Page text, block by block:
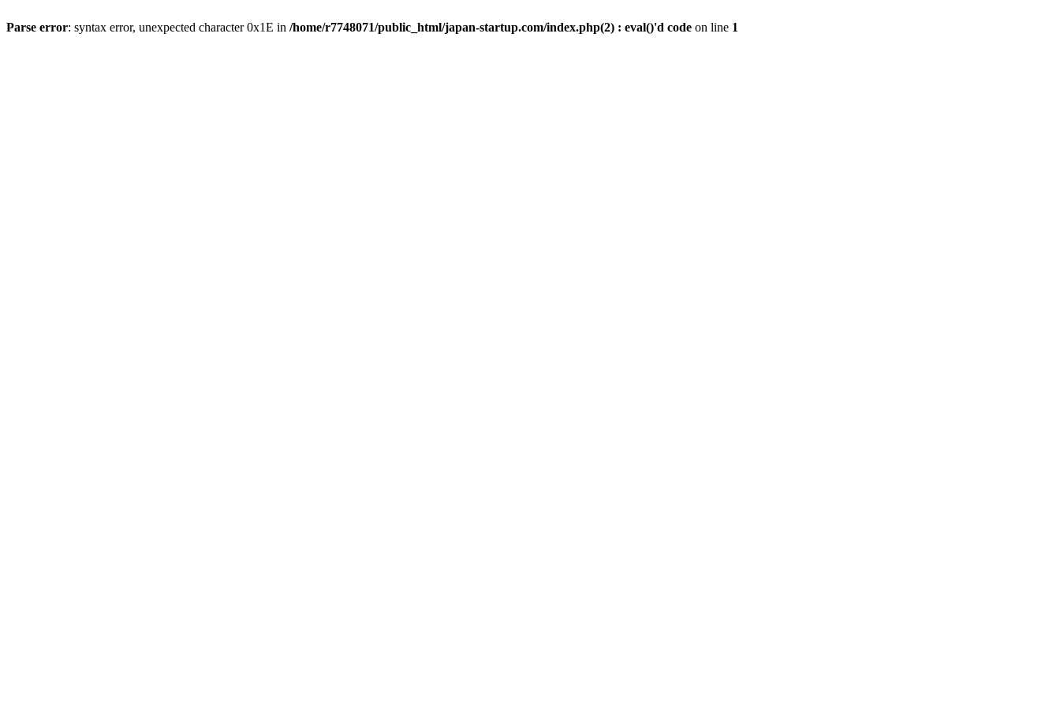
Parse error: syntax error, unexpected character 0x1E in /home/r7748071/public_html/japan-startup.com/index.php(2) : eval()'d code on line 1